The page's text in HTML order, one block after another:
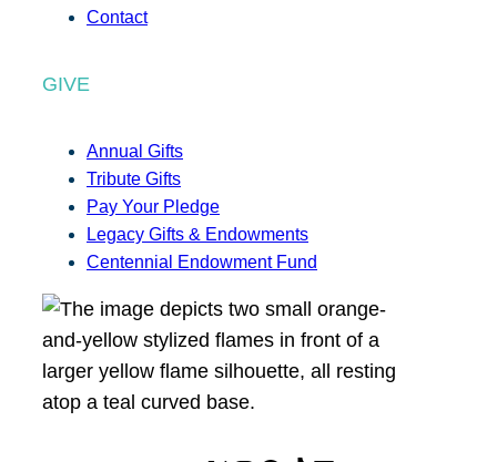
Contact
GIVE
Annual Gifts
Tribute Gifts
Pay Your Pledge
Legacy Gifts & Endowments
Centennial Endowment Fund